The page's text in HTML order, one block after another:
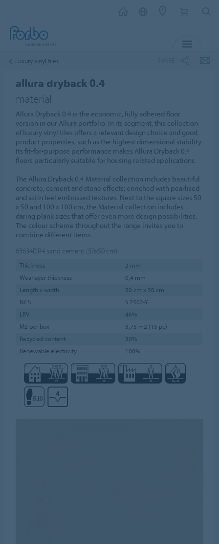
Luxury vinyl tiles
allura dryback 0.4
material
Allura Dryback 0.4 is the economic, fully adhered floor
version in our Allura portfolio. In its segment, this collection
of luxury vinyl tiles offers a relevant design choice and good
product properties, such as the highest dimensional stability.
Its fit-for-purpose performance makes Allura Dryback 0.4
floors particularly suitable for housing related applications.
The Allura Dryback 0.4 Material collection includes beautiful
concrete, cement and stone effects; enriched with pearlised
and satin feel embossed textures. Next to the square sizes 50
x 50 and 100 x 100 cm, the Material collection includes
daring plank sizes that offer even more design possibilities.
The colour scheme throughout the range invites you to
combine different items.
63634DR4 sand cement (50x50 cm)
Thickness
2 mm
Wearlayer thickness
0,4 mm
Length x width
50 cm x 50 cm
NCS
S 2502-Y
LRV
46%
M2 per box
3,75 m2 (15 pc)
Recycled content
30%
Renewable electricity
100%